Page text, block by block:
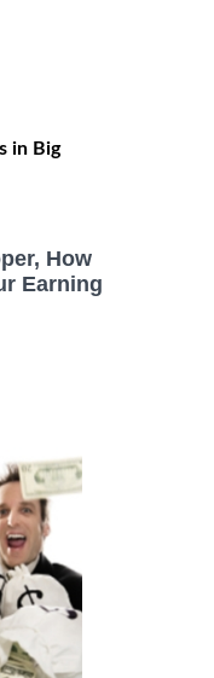
in Big
How
Earning